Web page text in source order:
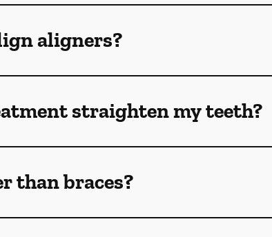
aligners?
straighten my teeth?
than braces?